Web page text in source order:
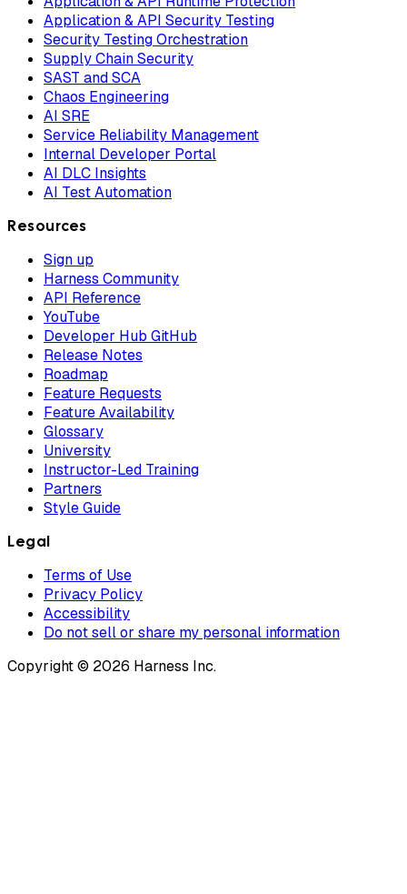
Application & API Security Testing
Security Testing Orchestration
Supply Chain Security
SAST and SCA
Chaos Engineering
AI SRE
Service Reliability Management
Internal Developer Portal
AI DLC Insights
AI Test Automation
Resources
Sign up
Harness Community
API Reference
YouTube
Developer Hub GitHub
Release Notes
Roadmap
Feature Requests
Feature Availability
Glossary
University
Instructor-Led Training
Partners
Style Guide
Legal
Terms of Use
Privacy Policy
Accessibility
Do not sell or share my personal information
Copyright © 2026 Harness Inc.